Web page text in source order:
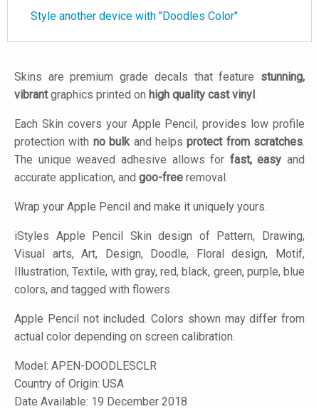
Style another device with "Doodles Color"
Skins are premium grade decals that feature stunning,
vibrantgraphics printed on high quality cast vinyl.
Each Skin covers your Apple Pencil, provides low profile
protection with no bulkand helpsprotect from scratches.
The unique weaved adhesive allows for fast, easy and
accurate application, and goo-free removal.
Wrap your Apple Pencil and make it uniquely yours.
iStyles Apple Pencil Skin design of Pattern, Drawing,
Visual arts, Art, Design, Doodle, Floral design, Motif,
Illustration, Textile, with gray, red, black, green, purple, blue
colors, and tagged with flowers.
Apple Pencil not included. Colors shown may differ from
actual color depending on screen calibration.
Model: APEN-DOODLESCLR
Country of Origin: USA
Date Available: 19 December 2018